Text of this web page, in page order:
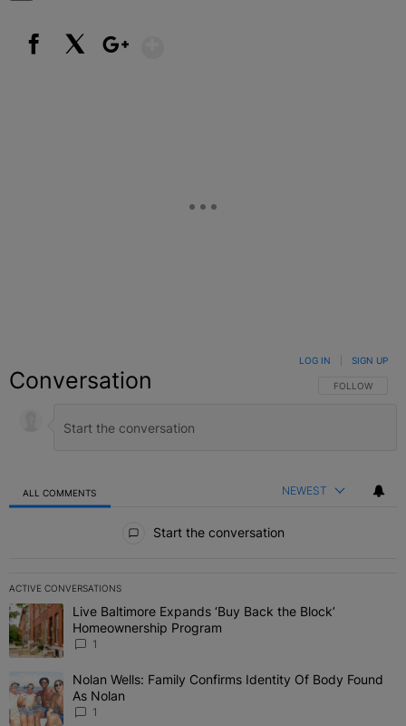
Conversation FOLLOW THIS
FOLLOW
LOG IN SIGN UP
ALL COMMENTS NEWEST
Start the conversation
ACTIVE CONVERSATIONS
The following is a list of the most commented articles in the last 7
A trending article titled "Live Baltimore Expands ‘Buy Back the
Live Baltimore Expands ‘Buy Back the Block’
Homeownership Program
1
A trending article titled "Nolan Wells: Family Confirms Identity Of
Nolan Wells: Family Confirms Identity Of Body Found
As Nolan
1